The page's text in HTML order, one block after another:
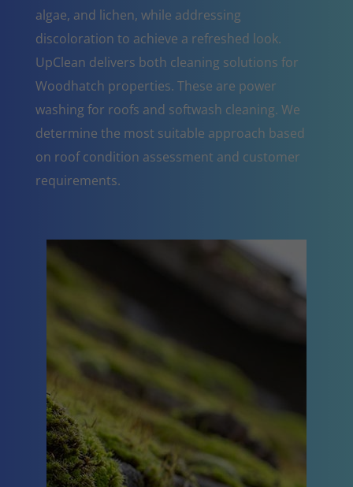
algae, and lichen, while addressing
discoloration to achieve a refreshed look.
UpClean delivers both cleaning solutions for
Woodhatch properties. These are power
washing for roofs and softwash cleaning. We
determine the most suitable approach based
on roof condition assessment and customer
requirements.